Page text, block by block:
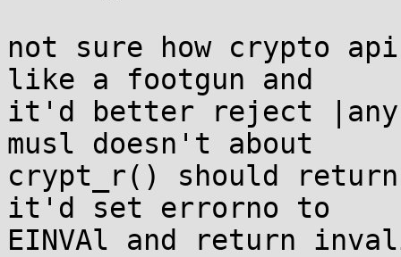
not sure how crypto
like a footgun and
it'd better reject |any
musl doesn't about
crypt_r() should
it'd set errorno to
EINVAl and return